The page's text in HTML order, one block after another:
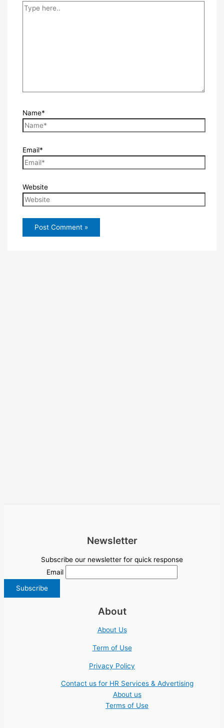
Name*
Email*
Website
Newsletter
Subscribe our newsletter for quick response
Email
About
About Us
Term of Use
Privacy Policy
Contact us for HR Services & Advertising
About us
Terms of Use